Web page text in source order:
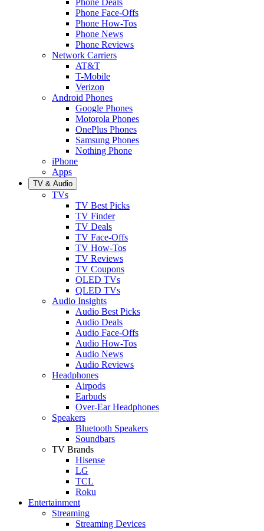
Phone Face-Offs
Phone How-Tos
Phone News
Phone Reviews
Network Carriers
AT&T
T-Mobile
Verizon
Android Phones
Google Phones
Motorola Phones
OnePlus Phones
Samsung Phones
Nothing Phone
iPhone
Apps
TV & Audio
TVs
TV Best Picks
TV Finder
TV Deals
TV Face-Offs
TV How-Tos
TV Reviews
TV Coupons
OLED TVs
QLED TVs
Audio Insights
Audio Best Picks
Audio Deals
Audio Face-Offs
Audio How-Tos
Audio News
Audio Reviews
Headphones
Airpods
Earbuds
Over-Ear Headphones
Speakers
Bluetooth Speakers
Soundbars
TV Brands
Hisense
LG
TCL
Roku
Entertainment
Streaming
Streaming Devices